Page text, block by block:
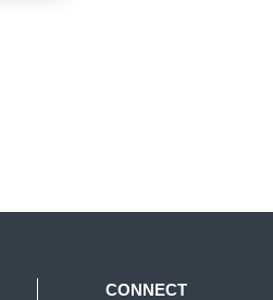
CONNECT